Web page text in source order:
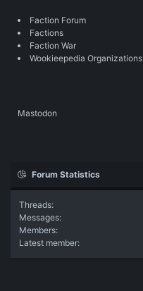
Faction Forum
Factions
Faction War
Wookieepedia Organizations
Mastodon
Forum Statistics
Threads
Messages
Members
Latest member